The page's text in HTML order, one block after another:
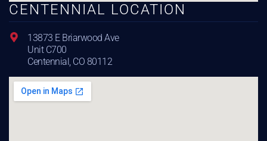
CENTENNIAL LOCATION
13873 E Briarwood Ave
Unit C700
Centennial, CO 80112